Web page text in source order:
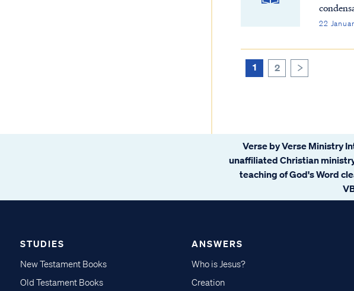
22
1 2
Verse by Verse Ministry
unaffiliated Christian
teaching of God's Word
STUDIES
New Testament Books
Old Testament Books
ANSWERS
Who is Jesus?
Creation